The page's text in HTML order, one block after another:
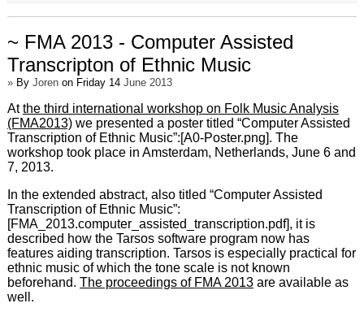
~ FMA 2013 - Computer Assisted
Transcripton of Ethnic Music
»By Jorenon Friday 14 June 2013
Atthe third international workshop on Folk Music Analysis
(FMA2013)we presented a poster titled “Computer Assisted
Transcription of Ethnic Music”:[A0-Poster.png]. The
workshop took place in Amsterdam, Netherlands, June 6 and
7, 2013.
In the extended abstract, also titled “Computer Assisted
Transcription of Ethnic Music”:
[FMA_2013.computer_assisted_transcription.pdf], it is
described how the Tarsos software program now has
features aiding transcription. Tarsos is especially practical for
ethnic music of which the tone scale is not known
beforehand. The proceedings of FMA 2013are available as
well.